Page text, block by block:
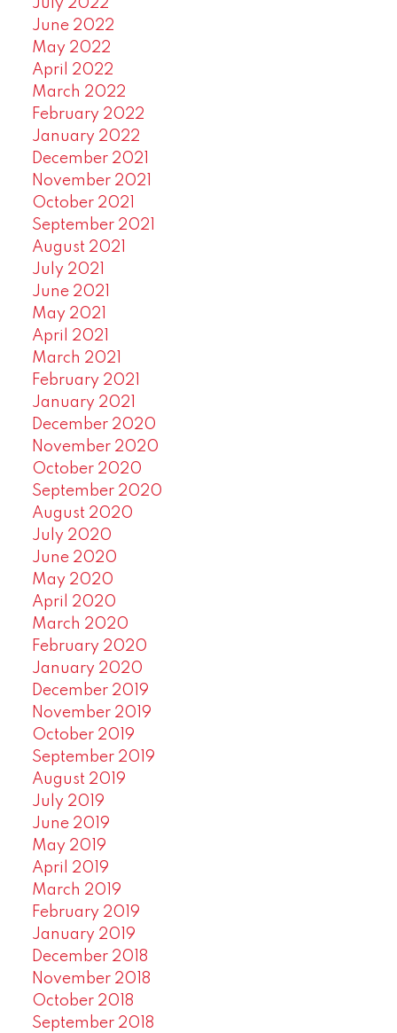
July 2022
June 2022
May 2022
April 2022
March 2022
February 2022
January 2022
December 2021
November 2021
October 2021
September 2021
August 2021
July 2021
June 2021
May 2021
April 2021
March 2021
February 2021
January 2021
December 2020
November 2020
October 2020
September 2020
August 2020
July 2020
June 2020
May 2020
April 2020
March 2020
February 2020
January 2020
December 2019
November 2019
October 2019
September 2019
August 2019
July 2019
June 2019
May 2019
April 2019
March 2019
February 2019
January 2019
December 2018
November 2018
October 2018
September 2018